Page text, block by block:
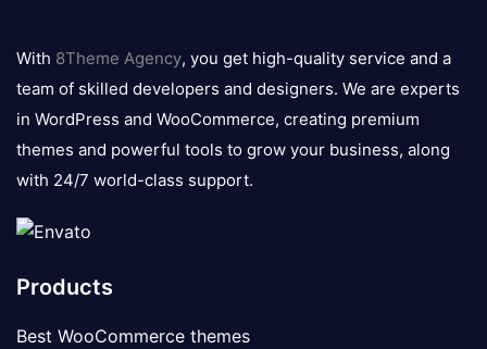
logo
With 8Theme Agency, you get high-quality service and a
team of skilled developers and designers. We are experts
in WordPress and WooCommerce, creating premium
themes and powerful tools to grow your business, along
with 24/7 world-class support.
Products
Best WooCommerce themes